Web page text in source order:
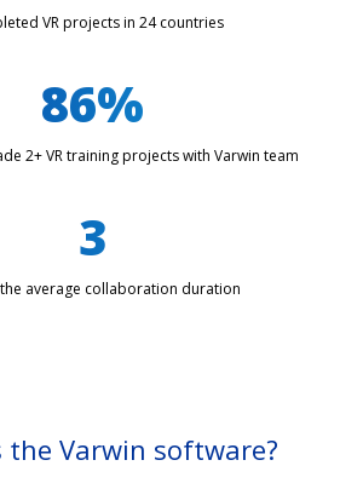
VR projects in 24 countries
86%
2+ VR training projects with Varwin team
3
average collaboration duration
the Varwin software?